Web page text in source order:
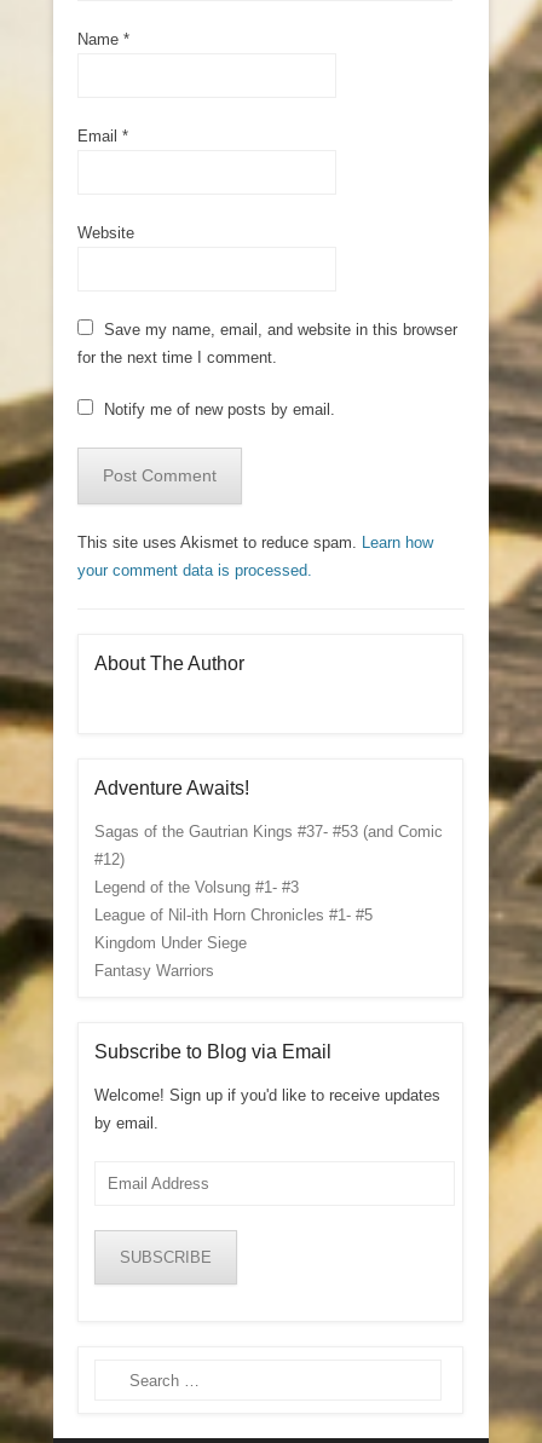
Name *
Email *
Website
Save my name, email, and website in this browser
for the next time I comment.
Notify me of new posts by email.
This site uses Akismet to reduce spam. Learn how
your comment data is processed.
About The Author
Adventure Awaits!
Sagas of the Gautrian Kings #37- #53 (and Comic
#12)
Legend of the Volsung #1- #3
League of Nil-ith Horn Chronicles #1- #5
Kingdom Under Siege
Fantasy Warriors
Subscribe to Blog via Email
Welcome! Sign up if you'd like to receive updates
by email.
Email
SUBSCRIBE
Search